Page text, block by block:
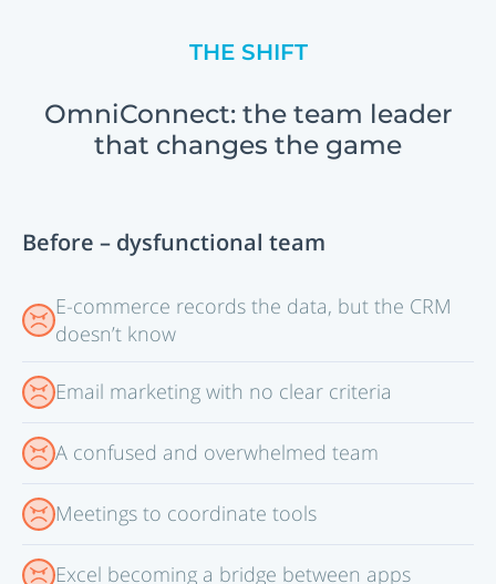
THE SHIFT
OmniConnect: the team leader
that changes the game
Before – dysfunctional team
E-commerce records the data, but the CRM
doesn’t know
Email marketing with no clear criteria
A confused and overwhelmed team
Meetings to coordinate tools
Excel becoming a bridge between apps